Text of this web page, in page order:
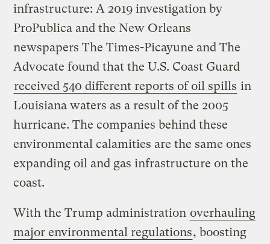
infrastructure: A 2019 investigation by
ProPublica and the New Orleans
newspapers The Times-Picayune and The
Advocate found that the U.S. Coast Guard
received 540 different reports of oil spills in
Louisiana waters as a result of the 2005
hurricane. The companies behind these
environmental calamities are the same ones
expanding oil and gas infrastructure on the
coast.
With the Trump administration overhauling
major environmental regulations, boosting